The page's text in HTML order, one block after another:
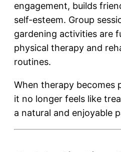
engagement, builds
self-esteem. Group
gardening activities are
physical therapy and
routines.
When therapy becomes
it no longer feels like
a natural and enjoyable